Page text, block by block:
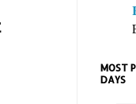
MOST
DAYS